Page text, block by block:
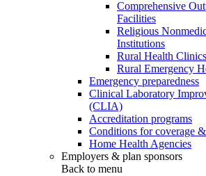
Comprehensive
Facilities
Religious
Institutions
Rural Health Clinics
Rural Emergency
Emergency preparedness
Clinical Laboratory
(CLIA)
Accreditation programs
Conditions for coverage
Home Health Agencies
Employers & plan sponsors
Back to menu